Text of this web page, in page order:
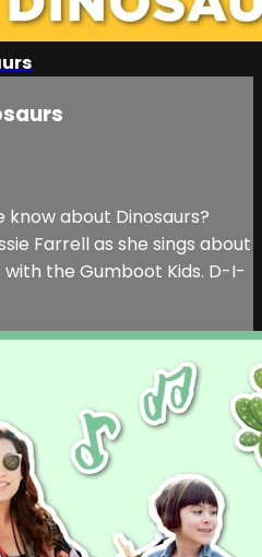
know about Dinosaurs?
Farrell as she sings about
with the Gumboot Kids. D-I-